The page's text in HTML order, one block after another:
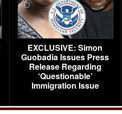
EXCLUSIVE: Simon
Guobadia Issues Press
Release Regarding
‘Questionable’
Immigration Issue